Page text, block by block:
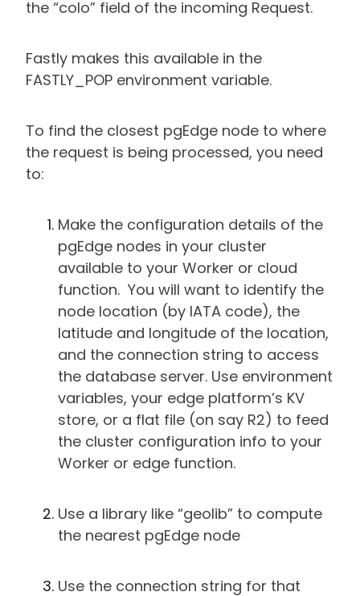
the “colo” field of the incoming Request.
Fastly makes this available in the
FASTLY_POP environment variable.
To find the closest pgEdge node to where
the request is being processed, you need
to:
Make the configuration details of the
pgEdge nodes in your cluster
available to your Worker or cloud
function. You will want to identify the
node location (by IATA code), the
latitude and longitude of the location,
and the connection string to access
the database server. Use environment
variables, your edge platform’s KV
store, or a flat file (on say R2) to feed
the cluster configuration info to your
Worker or edge function.
Use a library like “geolib” to compute
the nearest pgEdge node
Use the connection string for that